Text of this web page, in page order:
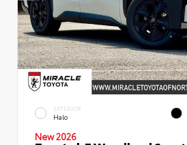
EXTERIOR
Halo
New 2026